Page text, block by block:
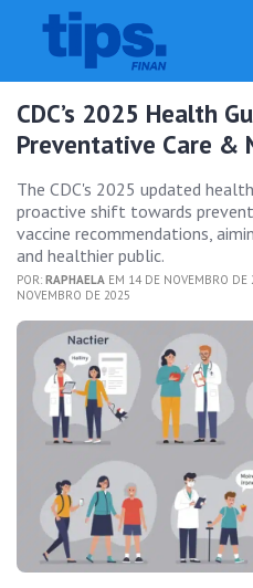
CDC’s 2025 Health
Preventative Care &
The CDC's 2025 updated
proactive shift towards
vaccine recommendations,
and healthier public.
POR: RAPHAELA EM 14 DE NOVEMBRO DE
NOVEMBRO DE 2025